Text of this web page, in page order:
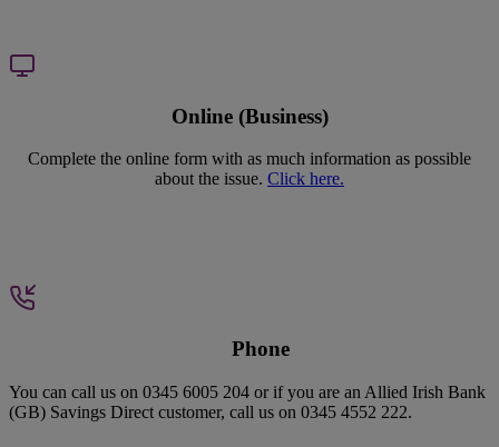
Online (Business)
Complete the online form with as much information as possible
about the issue. Click here.
Phone
You can call us on 0345 6005 204 or if you are an Allied Irish Bank
(GB) Savings Direct customer, call us on 0345 4552 222.